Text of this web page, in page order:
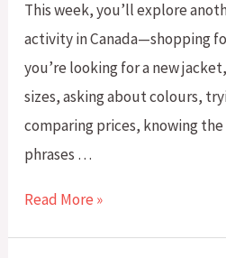
This week, you’ll explore
activity in Canada—shopping
you’re looking for a new
sizes, asking about colours,
comparing prices, knowing
phrases …
Weekly
Read More »